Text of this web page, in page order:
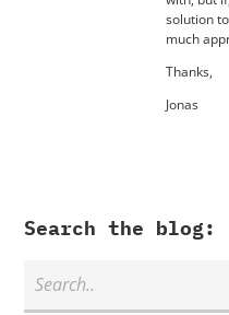
solution
much
Thanks,
Jonas
Search the blog: